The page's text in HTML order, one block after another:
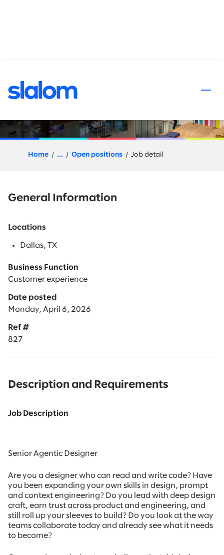
Agentic Designer
Home ... Open positions Job detail
General Information
Locations
Dallas, TX
Business Function
Customer experience
Date posted
Monday, April 6, 2026
Ref #
827
Description and Requirements
Job Description
Senior Agentic Designer
Are you a designer who can read and write code? Have
you been expanding your own skills in design, prompt
and context engineering? Do you lead with deep design
craft, earn trust across product and engineering, and
still roll up your sleeves to build? Do you look at the way
teams collaborate today and already see what it needs
to become?